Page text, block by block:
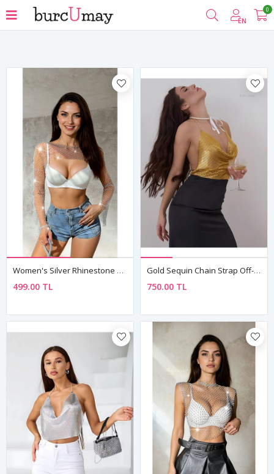
EN
0
Filter
Women's Silver Rhinestone Mesh Bolero Crop Top — Long Sleeve, Rave & Club Wear
499.00 TL
Gold Sequin Chain Strap Off-Shoulder Crop Bustier Top
750.00 TL